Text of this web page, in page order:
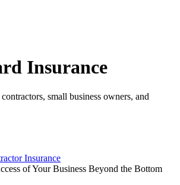
Insurance
small business owners, and
Insurance
of Your Business Beyond the Bottom